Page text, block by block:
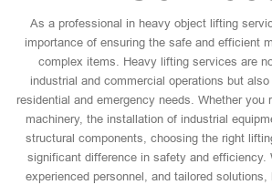
As a professional in heavy object lifting
importance of ensuring the safe and efficient
complex items. Heavy lifting services are
industrial and commercial operations but
residential and emergency needs. Whether you
machinery, the installation of industrial
structural components, choosing the right
significant difference in safety and efficiency.
experienced personnel, and tailored